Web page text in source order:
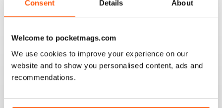
Consent Details About
Welcome to pocketmags.com
We use cookies to improve your experience on our
website and to show you personalised content, ads and
recommendations.
Recensito 18 marzo 2020
VERY INFORMATIVE
Appears to be a great publication. Wish I could get it in
print in the states.